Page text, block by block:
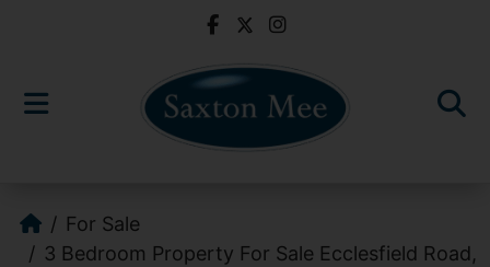
For Sale
3 Bedroom Property For Sale Ecclesfield Road,